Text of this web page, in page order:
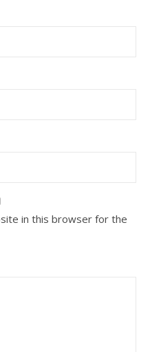
in this browser for the